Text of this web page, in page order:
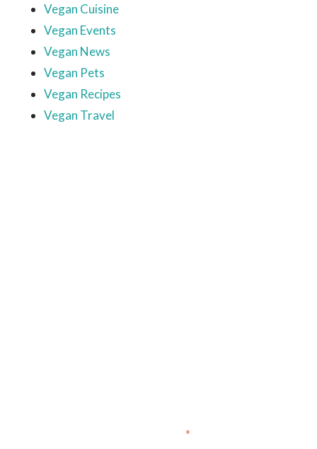
Vegan Cuisine
Vegan Events
Vegan News
Vegan Pets
Vegan Recipes
Vegan Travel
*